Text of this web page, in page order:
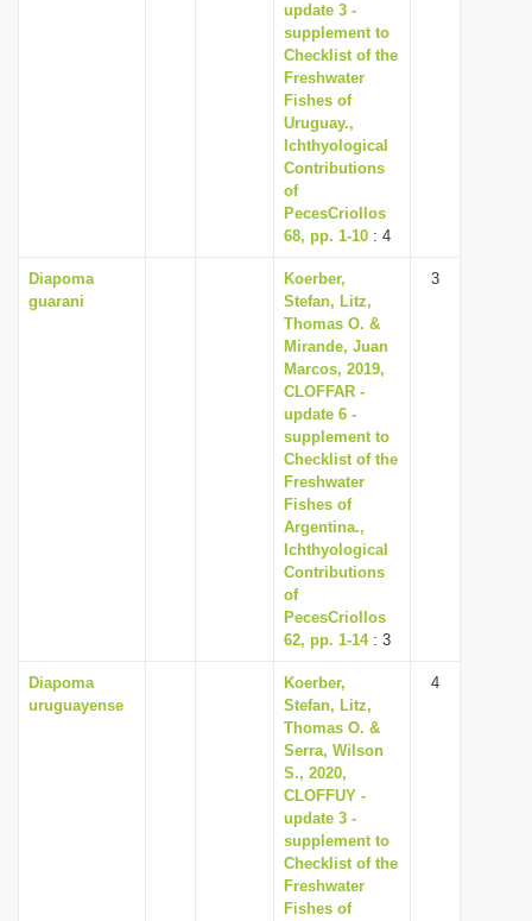
update 3 -
supplement to
Checklist of the
Freshwater
Fishes of
Uruguay.,
Ichthyological
Contributions
of
PecesCriollos
68, pp. 1-10 : 4
Diapoma
guarani
Koerber,
Stefan, Litz,
Thomas O. &
Mirande, Juan
Marcos, 2019,
CLOFFAR -
update 6 -
supplement to
Checklist of the
Freshwater
Fishes of
Argentina.,
Ichthyological
Contributions
of
PecesCriollos
62, pp. 1-14: 3
3
Diapoma
uruguayense
Koerber,
Stefan, Litz,
Thomas O. &
Serra, Wilson
S., 2020,
CLOFFUY -
update 3 -
supplement to
Checklist of the
Freshwater
Fishes of
4